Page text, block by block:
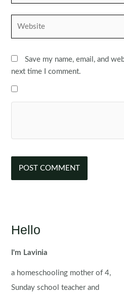
Save my name, email, and
next time I comment.
Hello
I'm Lavinia
a homeschooling mother of 4,
Sunday school teacher and